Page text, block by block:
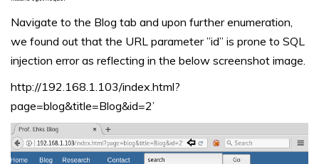
Navigate to the Blog tab and upon further enumeration,
we found out that the URL parameter ”id” is prone to SQL
injection error as reflecting in the below screenshot image.
http://192.168.1.103/index.html?
page=blog&title=Blog&id=2’